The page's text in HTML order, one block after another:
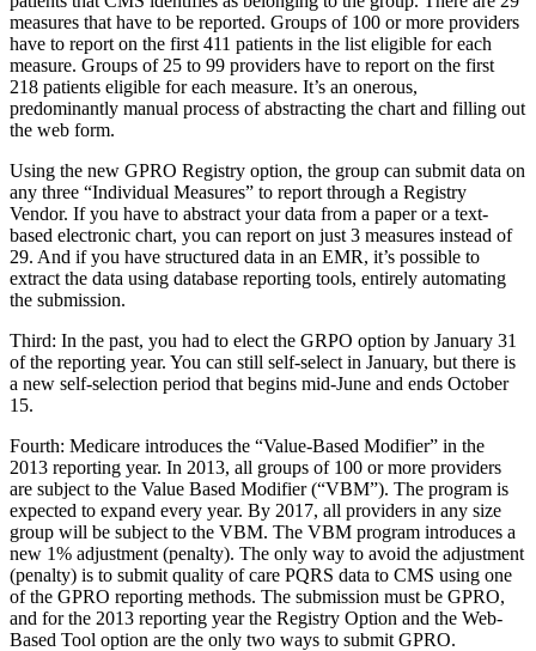
measures that have to be reported. Groups of 100 or more providers
have to report on the first 411 patients in the list eligible for each
measure. Groups of 25 to 99 providers have to report on the first
218 patients eligible for each measure. It’s an onerous,
predominantly manual process of abstracting the chart and filling out
the web form.
Using the new GPRO Registry option, the group can submit data on
any three “Individual Measures” to report through a Registry
Vendor. If you have to abstract your data from a paper or a text-
based electronic chart, you can report on just 3 measures instead of
29. And if you have structured data in an EMR, it’s possible to
extract the data using database reporting tools, entirely automating
the submission.
Third: In the past, you had to elect the GRPO option by January 31
of the reporting year. You can still self-select in January, but there is
a new self-selection period that begins mid-June and ends October
15.
Fourth: Medicare introduces the “Value-Based Modifier” in the
2013 reporting year. In 2013, all groups of 100 or more providers
are subject to the Value Based Modifier (“VBM”). The program is
expected to expand every year. By 2017, all providers in any size
group will be subject to the VBM. The VBM program introduces a
new 1% adjustment (penalty). The only way to avoid the adjustment
(penalty) is to submit quality of care PQRS data to CMS using one
of the GPRO reporting methods. The submission must be GPRO,
and for the 2013 reporting year the Registry Option and the Web-
Based Tool option are the only two ways to submit GPRO.